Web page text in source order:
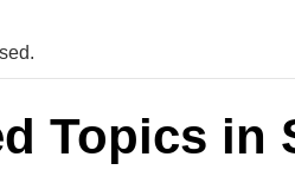
Topics in